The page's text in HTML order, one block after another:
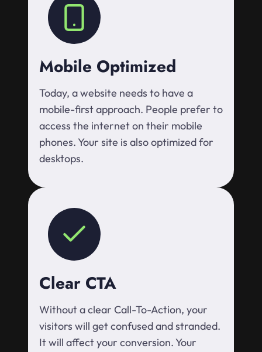
Mobile Optimized
Today, a website needs to have a
mobile-first approach. People prefer to
access the internet on their mobile
phones. Your site is also optimized for
desktops.
Clear CTA
Without a clear Call-To-Action, your
visitors will get confused and stranded.
It will affect your conversion. Your